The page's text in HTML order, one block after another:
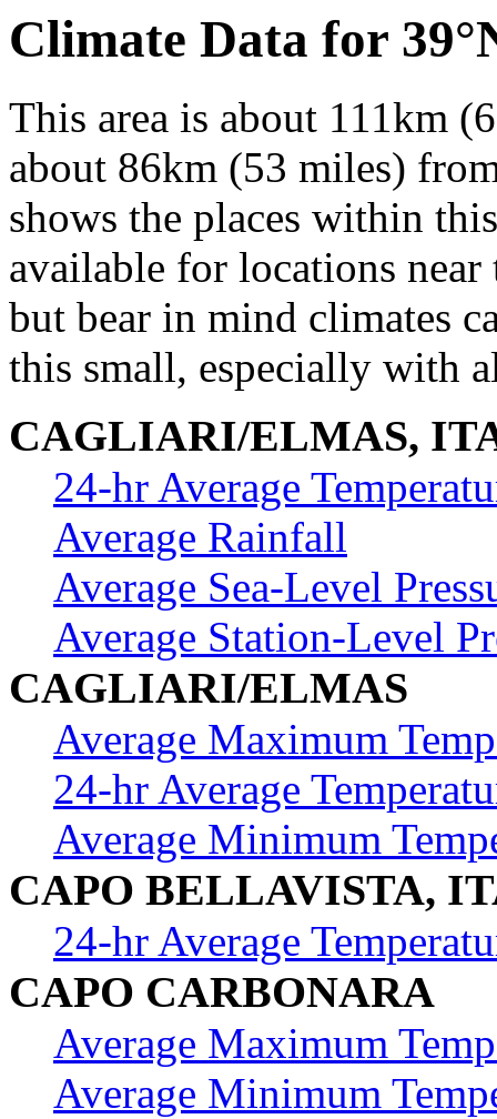
Climate Data for
This area is about 111km
about 86km (53 miles)
shows the places within
available for locations
but bear in mind climates
this small, especially with
CAGLIARI/ELMAS,
24-hr Average
Average Rainfall
Average Sea-Level
Average Station-Level
CAGLIARI/ELMAS
Average Maximum
24-hr Average
Average Minimum
CAPO BELLAVISTA,
24-hr Average
CAPO CARBONARA
Average Maximum
Average Minimum